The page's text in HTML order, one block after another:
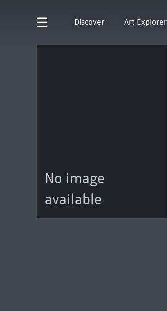
Discover Art Explorer
No image
available